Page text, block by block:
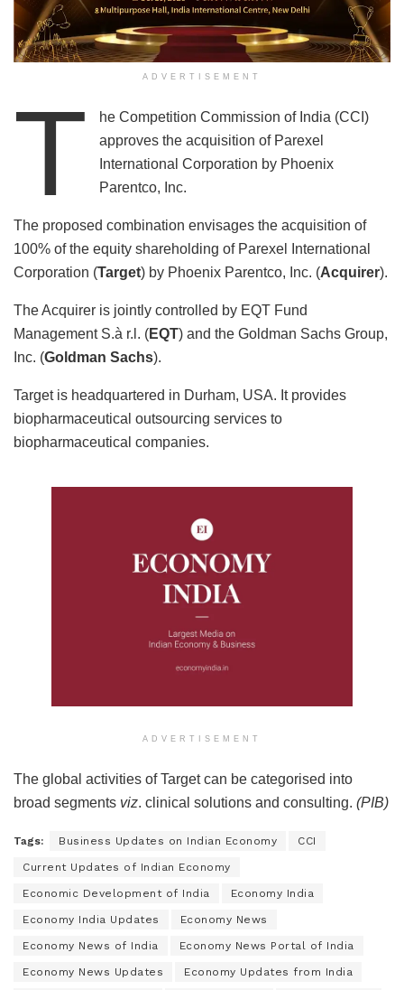
ADVERTISEMENT
T
he Competition Commission of India (CCI)
approves the acquisition of Parexel
International Corporation by Phoenix
Parentco, Inc.
The proposed combination envisages the acquisition of
100% of the equity shareholding of Parexel International
Corporation (Target) by Phoenix Parentco, Inc. (Acquirer).
The Acquirer is jointly controlled by EQT Fund
Management S.à r.l. (EQT) and the Goldman Sachs Group,
Inc. (Goldman Sachs).
Target is headquartered in Durham, USA. It provides
biopharmaceutical outsourcing services to
biopharmaceutical companies.
ADVERTISEMENT
The global activities of Target can be categorised into
broad segments viz. clinical solutions and consulting. (PIB)
Tags: Business Updates on Indian Economy CCI
Current Updates of Indian Economy
Economic Development of India Economy India
Economy India Updates Economy News
Economy News of India Economy News Portal of India
Economy News Updates Economy Updates from India